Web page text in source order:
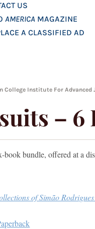
US
AMERICA MAGAZINE
A CLASSIFIED AD
College Institute For Advanced
–
book bundle, offered at a
of Simão